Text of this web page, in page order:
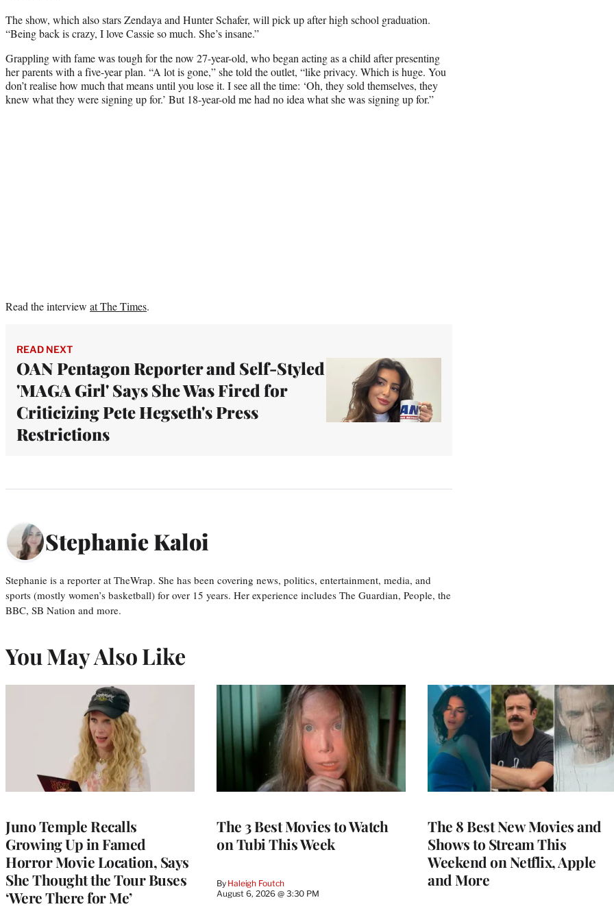
The show, which also stars Zendaya and Hunter Schafer, will pick up after high school graduation.
“Being back is crazy, I love Cassie so much. She’s insane.”
Grappling with fame was tough for the now 27-year-old, who began acting as a child after presenting
her parents with a five-year plan. “A lot is gone,” she told the outlet, “like privacy. Which is huge. You
don’t realise how much that means until you lose it. I see all the time: ‘Oh, they sold themselves, they
knew what they were signing up for.’ But 18-year-old me had no idea what she was signing up for.”
Read the interview at The Times.
READ NEXT
OAN Pentagon Reporter and Self-Styled
'MAGA Girl' Says She Was Fired for
Criticizing Pete Hegseth's Press
Restrictions
Stephanie Kaloi
Stephanie is a reporter at TheWrap. She has been covering news, politics, entertainment, media, and
sports (mostly women’s basketball) for over 15 years. Her experience includes The Guardian, People, the
BBC, SB Nation and more.
You May Also Like
Juno Temple Recalls
Growing Up in Famed
Horror Movie Location, Says
She Thought the Tour Buses
‘Were There for Me’
The 3 Best Movies to Watch
on Tubi This Week
By Haleigh Foutch
August 6, 2026 @ 3:30 PM
The 8 Best New Movies and
Shows to Stream This
Weekend on Netflix, Apple
and More